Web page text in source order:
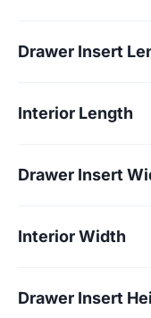
Drawer Insert
Interior Length
Drawer Insert
Interior Width
Drawer Insert